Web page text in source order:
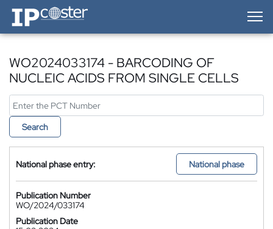
IP-Coster — Home
WO2024033174 - BARCODING OF
NUCLEIC ACIDS FROM SINGLE CELLS
Search
National phase entry: National phase
Publication Number
WO/2024/033174
Publication Date